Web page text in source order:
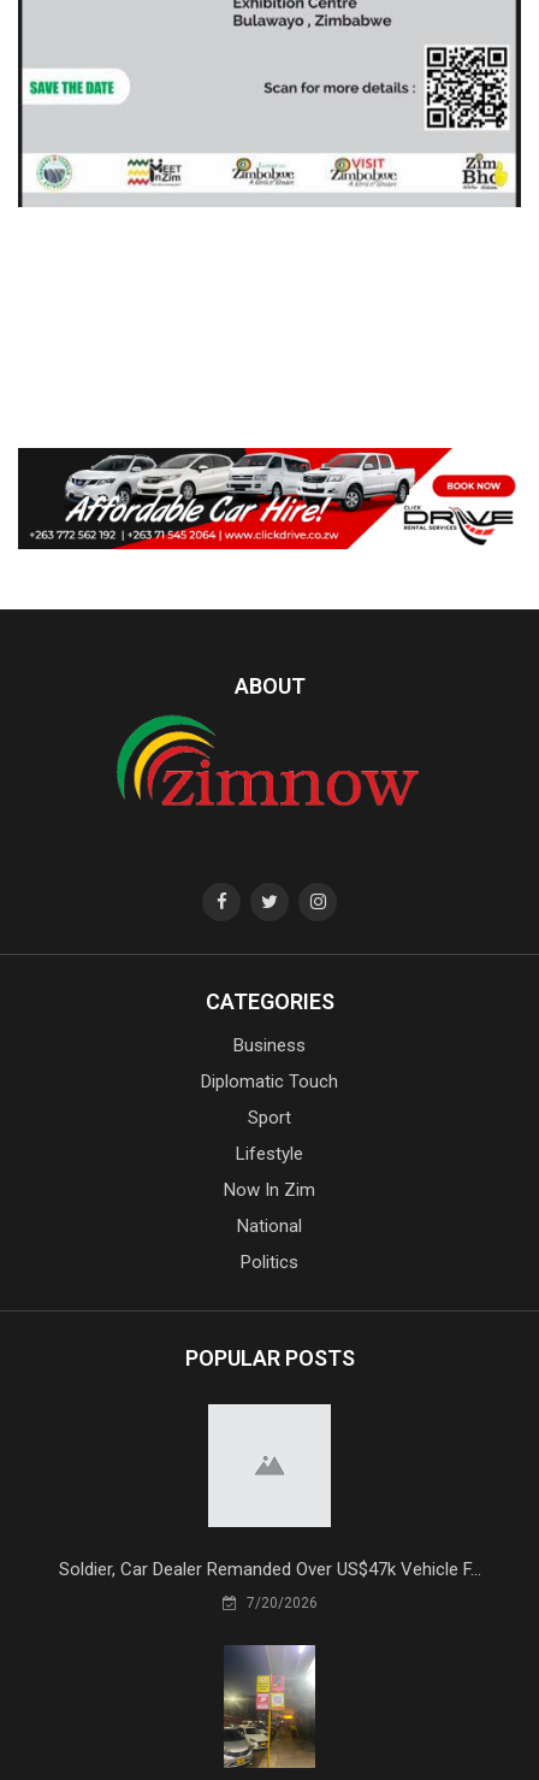
ABOUT
CATEGORIES
Business
Diplomatic Touch
Sport
Lifestyle
Now In Zim
National
Politics
POPULAR POSTS
Soldier, Car Dealer Remanded Over US$47k Vehicle F...
7/20/2026